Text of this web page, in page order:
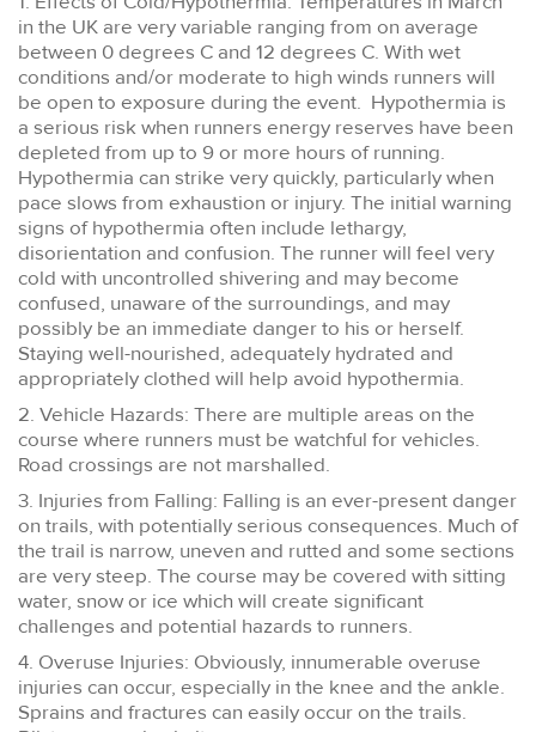
in the UK are very variable ranging from on average
between 0 degrees C and 12 degrees C. With wet
conditions and/or moderate to high winds runners will
be open to exposure during the event. Hypothermia is
a serious risk when runners energy reserves have been
depleted from up to 9 or more hours of running.
Hypothermia can strike very quickly, particularly when
pace slows from exhaustion or injury. The initial warning
signs of hypothermia often include lethargy,
disorientation and confusion. The runner will feel very
cold with uncontrolled shivering and may become
confused, unaware of the surroundings, and may
possibly be an immediate danger to his or herself.
Staying well-nourished, adequately hydrated and
appropriately clothed will help avoid hypothermia.
2. Vehicle Hazards: There are multiple areas on the
course where runners must be watchful for vehicles.
Road crossings are not marshalled.
3. Injuries from Falling: Falling is an ever-present danger
on trails, with potentially serious consequences. Much of
the trail is narrow, uneven and rutted and some sections
are very steep. The course may be covered with sitting
water, snow or ice which will create significant
challenges and potential hazards to runners.
4. Overuse Injuries: Obviously, innumerable overuse
injuries can occur, especially in the knee and the ankle.
Sprains and fractures can easily occur on the trails.